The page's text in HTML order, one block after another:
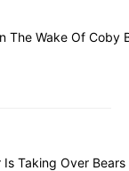
The Wake Of Coby
Taking Over Bears